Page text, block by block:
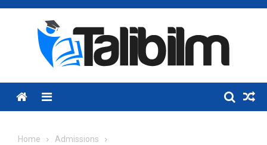
Skip
Menu
Home
Admissions